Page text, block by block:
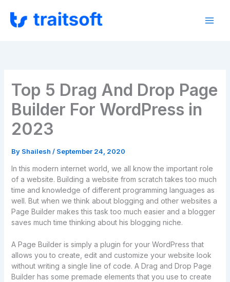
content
Top 5 Drag And Drop Page
Builder For WordPress in
2023
By Shailesh / September 24, 2020
In this modern internet world, we all know the important role
of a website. Building a website from scratch takes too much
time and knowledge of different programming languages as
well. But when we think about blogging and other websites a
Page Builder makes this task too much easier and a blogger
saves much time thinking about his blogging niche.
A Page Builder is simply a plugin for your WordPress that
allows you to create, edit and customize your website look
without writing a single line of code. A Drag and Drop Page
Builder has some premade elements that you use to create